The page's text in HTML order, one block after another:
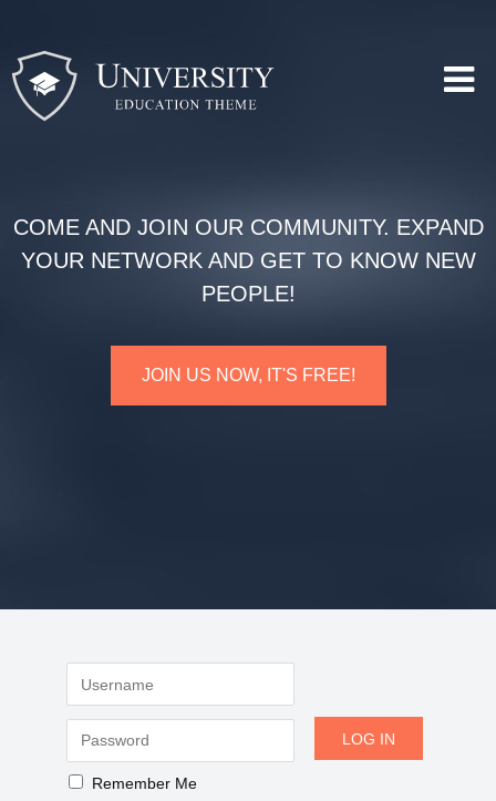
COME AND JOIN OUR COMMUNITY. EXPAND
YOUR NETWORK AND GET TO KNOW NEW
PEOPLE!
JOIN US NOW, IT'S FREE!
Remember Me